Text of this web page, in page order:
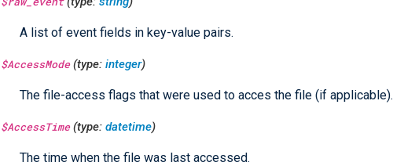
A list of event fields in key-value pairs.
$AccessMode(type: integer)
The file-access flags that were used to acces the file (if applicable).
$AccessTime(type: datetime)
The time when the file was last accessed.